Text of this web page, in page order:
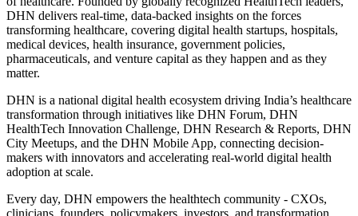
DHN delivers real-time, data-backed insights on the forces
transforming healthcare, covering digital health startups, hospitals,
medical devices, health insurance, government policies,
pharmaceuticals, and venture capital as they happen and as they
matter.
DHN is a national digital health ecosystem driving India’s healthcare
transformation through initiatives like DHN Forum, DHN
HealthTech Innovation Challenge, DHN Research & Reports, DHN
City Meetups, and the DHN Mobile App, connecting decision-
makers with innovators and accelerating real-world digital health
adoption at scale.
Every day, DHN empowers the healthtech community - CXOs,